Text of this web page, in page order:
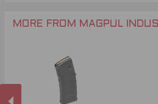
MORE FROM MAGPUL